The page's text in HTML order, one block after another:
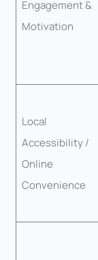
Engagement &
Motivation
Local
Accessibility /
Online
Convenience